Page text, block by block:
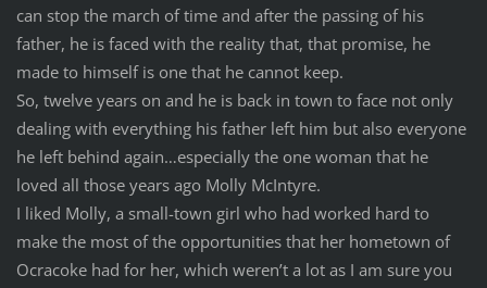
can stop the march of time and after the passing of his
father, he is faced with the reality that, that promise, he
made to himself is one that he cannot keep.
So, twelve years on and he is back in town to face not only
dealing with everything his father left him but also everyone
he left behind again…especially the one woman that he
loved all those years ago Molly McIntyre.
I liked Molly, a small-town girl who had worked hard to
make the most of the opportunities that her hometown of
Ocracoke had for her, which weren’t a lot as I am sure you